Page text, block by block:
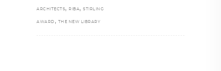
ARCHITECTS, RIBA, STIRLING
AWARD , THE NEW LIBRARY